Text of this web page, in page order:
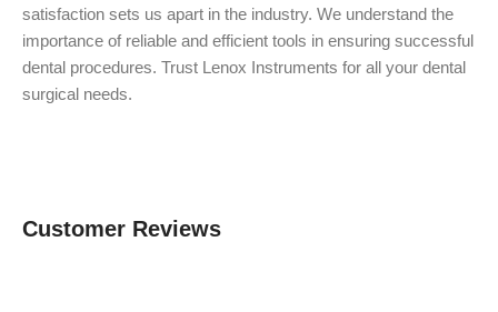
satisfaction sets us apart in the industry. We understand the
importance of reliable and efficient tools in ensuring successful
dental procedures. Trust Lenox Instruments for all your dental
surgical needs.
Customer Reviews